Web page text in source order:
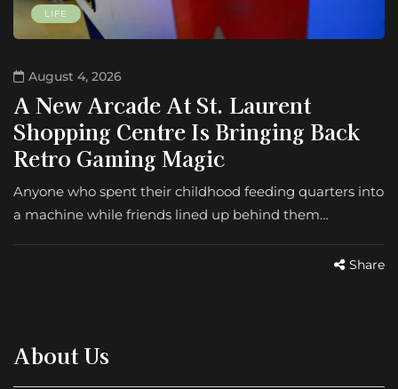
LIFE
August 4, 2026
A New Arcade At St. Laurent
Shopping Centre Is Bringing Back
Retro Gaming Magic
Anyone who spent their childhood feeding quarters into
a machine while friends lined up behind them…
Share
About Us